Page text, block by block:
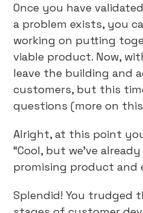
Once you have
a problem exists, you
working on putting
viable product. Now,
leave the building and
customers, but this
questions (more on
Alright, at this point
“Cool, but we’ve
promising product and
Splendid! You trudged